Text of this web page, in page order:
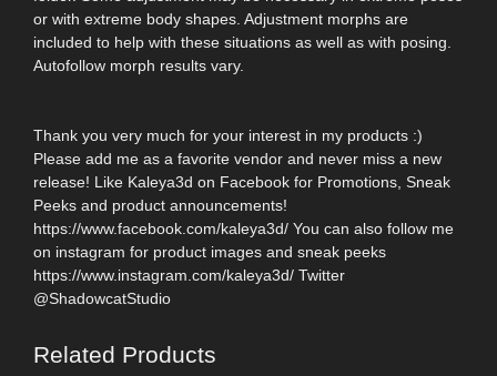
or with extreme body shapes. Adjustment morphs are
included to help with these situations as well as with posing.
Autofollow morph results vary.
Thank you very much for your interest in my products :)
Please add me as a favorite vendor and never miss a new
release! Like Kaleya3d on Facebook for Promotions, Sneak
Peeks and product announcements!
https://www.facebook.com/kaleya3d/ You can also follow me
on instagram for product images and sneak peeks
https://www.instagram.com/kaleya3d/ Twitter
@ShadowcatStudio
Related Products